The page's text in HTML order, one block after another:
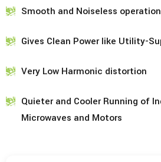
Smooth and Noiseless operation
Gives Clean Power like Utility-
Very Low Harmonic distortion
Quieter and Cooler Running of
Microwaves and Motors